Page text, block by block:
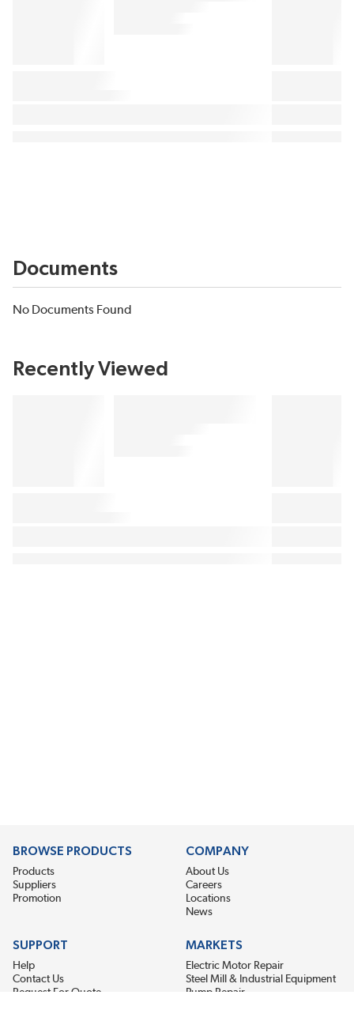
Documents
No Documents Found
Recently Viewed
BROWSE PRODUCTS
Products
Suppliers
Promotion
COMPANY
About Us
Careers
Locations
News
SUPPORT
Help
Contact Us
Request For Quote
MARKETS
Electric Motor Repair
Steel Mill & Industrial Equipment
Pump Repair